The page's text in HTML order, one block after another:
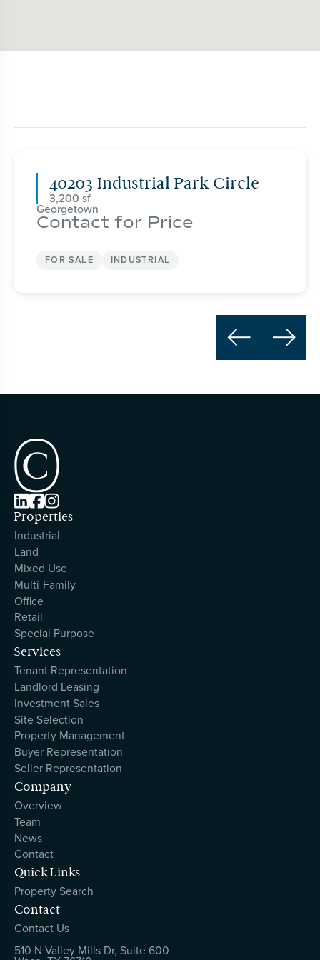
40203 Industrial Park Circle
3,200
Georgetown
Contact for Price
FOR SALE INDUSTRIAL
 

Properties
Industrial
Land
Mixed Use
Multi-Family
Office
Retail
Special Purpose
Services
Tenant Representation
Landlord Leasing
Investment Sales
Site Selection
Property Management
Buyer Representation
Seller Representation
Company
Overview
Team
News
Contact
Quick Links
Property Search
Contact
Contact Us
510 N Valley Mills Dr, Suite 600